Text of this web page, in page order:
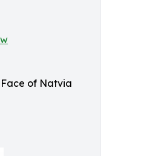
of Natvia